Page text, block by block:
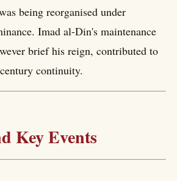
being reorganised under
Imad al-Din's maintenance
brief his reign, contributed to
continuity.
Key Events